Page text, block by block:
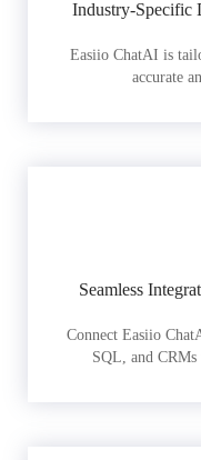
Industry-Specific
Easiio ChatAI is
accurate
Seamless
Connect Easiio
SQL, and CRMs